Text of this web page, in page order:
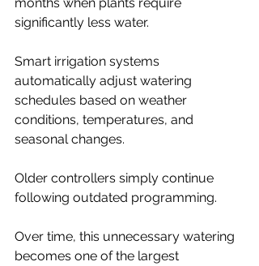
significantly less water.
Smart irrigation systems
automatically adjust watering
schedules based on weather
conditions, temperatures, and
seasonal changes.
Older controllers simply continue
following outdated programming.
Over time, this unnecessary watering
becomes one of the largest